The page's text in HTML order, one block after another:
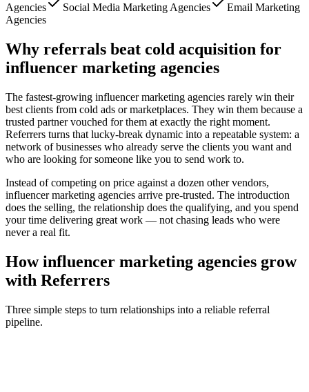
Agencies
Social Media Marketing Agencies
Email Marketing
Agencies
Why referrals beat cold acquisition for
influencer marketing agencies
The fastest-growing influencer marketing agencies rarely win their
best clients from cold ads or marketplaces. They win them because a
trusted partner vouched for them at exactly the right moment.
Referrers turns that lucky-break dynamic into a repeatable system: a
network of businesses who already serve the clients you want and
who are looking for someone like you to send work to.
Instead of competing on price against a dozen other vendors,
influencer marketing agencies arrive pre-trusted. The introduction
does the selling, the relationship does the qualifying, and you spend
your time delivering great work — not chasing leads who were
never a real fit.
Howinfluencer marketing agencies grow
with Referrers
Three simple steps to turn relationships into a reliable referral
pipeline.